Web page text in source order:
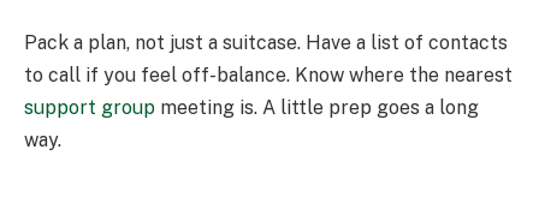
Pack a plan, not just a suitcase. Have a list of contacts
to call if you feel off-balance. Know where the nearest
support group meeting is. A little prep goes a long
way.